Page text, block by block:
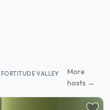
VALLEY
More
hosts →